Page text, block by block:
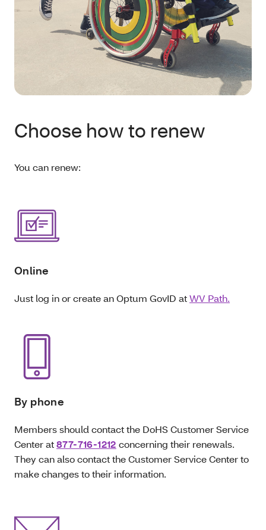
Choose how to renew
You can renew:
Online
Just log in or create an Optum GovID atWV Path.
By phone
Members should contact the DoHS Customer Service
Center at877-716-1212 concerning their renewals.
They can also contact the Customer Service Center to
make changes to their information.